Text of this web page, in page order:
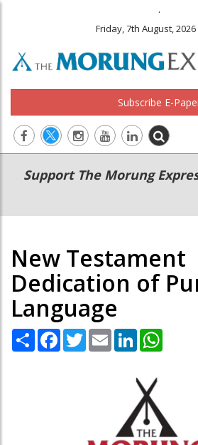
.
Friday, 7th August, 2026
Subscribe E-
Main
navigation
Secondary
Menu
Support The Morung
New Testament
Dedication of
Language
Share Facebook
TwitterEmail LinkedIn